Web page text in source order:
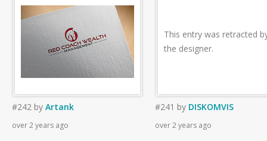
#242 by Artank
over 2 years ago
This entry was retracted
the designer.
#241 by DISKOMVIS
over 2 years ago